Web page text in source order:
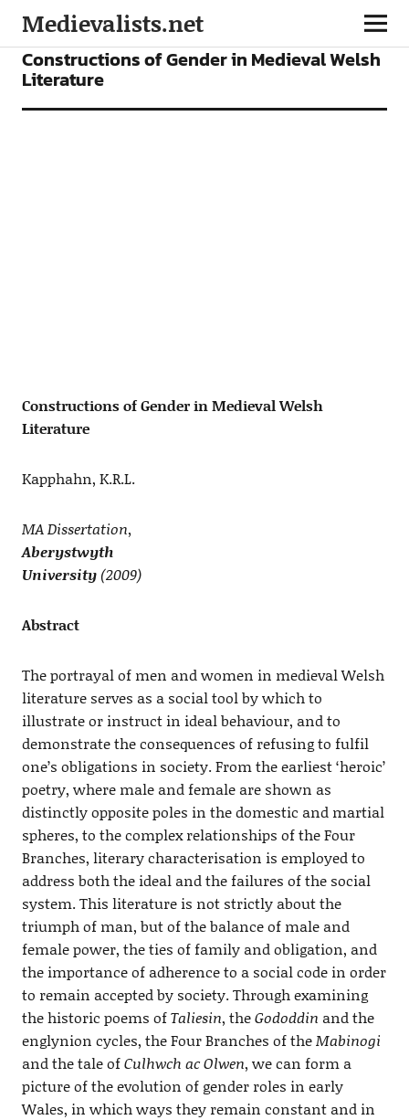
Medievalists.net
ARTICLES
Constructions of Gender in Medieval Welsh
Literature
Constructions of Gender in Medieval Welsh
Literature
Kapphahn, K.R.L.
MA Dissertation,
Aberystwyth
University(2009)
Abstract
The portrayal of men and women in medieval Welsh
literature serves as a social tool by which to
illustrate or instruct in ideal behaviour, and to
demonstrate the consequences of refusing to fulfil
one’s obligations in society. From the earliest ‘heroic’
poetry, where male and female are shown as
distinctly opposite poles in the domestic and martial
spheres, to the complex relationships of the Four
Branches, literary characterisation is employed to
address both the ideal and the failures of the social
system. This literature is not strictly about the
triumph of man, but of the balance of male and
female power, the ties of family and obligation, and
the importance of adherence to a social code in order
to remain accepted by society. Through examining
the historic poems ofTaliesin, theGododdin and the
englynion cycles, the Four Branches of theMabinogi
and the tale ofCulhwch ac Olwen, we can form a
picture of the evolution of gender roles in early
Wales, in which ways they remain constant and in